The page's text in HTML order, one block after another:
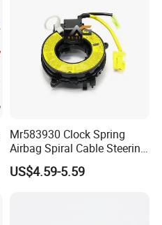
Mr583930 Clock Spring
Airbag Spiral Cable Steering
Wheel Contact Reel Steering
Wheel Airbag Clock Spring
US$4.59-5.59